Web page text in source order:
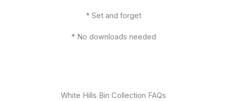
* Set and forget
* No downloads needed
White Hills Bin Collection FAQs